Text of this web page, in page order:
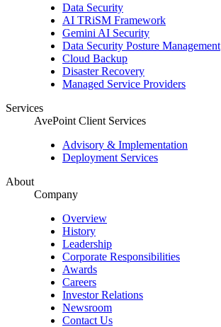
Data Security
AI TRiSM Framework
Gemini AI Security
Data Security Posture Management
Cloud Backup
Disaster Recovery
Managed Service Providers
Services
AvePoint Client Services
Advisory & Implementation
Deployment Services
About
Company
Overview
History
Leadership
Corporate Responsibilities
Awards
Careers
Investor Relations
Newsroom
Contact Us